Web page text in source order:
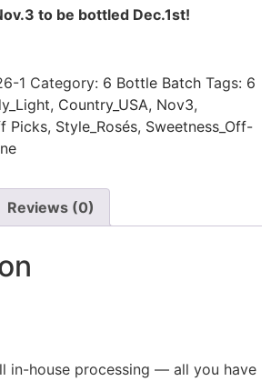
to be bottled Dec.1st!
1 Category: 6 Bottle Batch Tags: 6
, Country_USA, Nov3,
Picks, Style_Rosés, Sweetness_Off-
Reviews (0)
in-house processing — all you have